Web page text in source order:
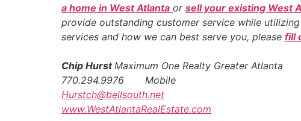
a home in West Atlanta or sell your existing West
provide outstanding customer service while
services and how we can best serve you, please fill
Chip Hurst Maximum One Realty Greater Atlanta
770.294.9976 Mobile
Hurstch@bellsouth.net
www.WestAtlantaRealEstate.com